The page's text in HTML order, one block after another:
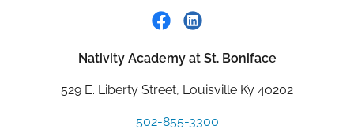
Nativity Academy at St. Boniface
529 E. Liberty Street, Louisville Ky 40202
502-855-3300